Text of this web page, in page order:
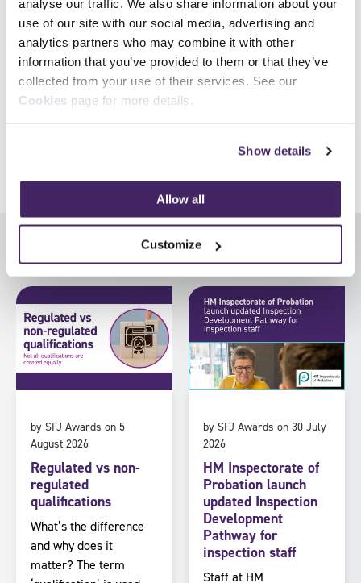
analyse our traffic. We also share information about your
use of our site with our social media, advertising and
analytics partners who may combine it with other
information that you’ve provided to them or that they’ve
collected from your use of their services. See our
Cookies page for more details.
Show details
Allow all
Customize
Upon successful completion of the course, delegates will
typically receive 30.5 Institute of Fire Engineers (IFE) Continual
Professional Development (CPD) hours. In addition to Incident
Command levels 3-7, we offer eighteen additional Fire &
Rescue qualifications.
Latest News
by SFJ Awards on 5
August 2026
Regulated vs non-
regulated
qualifications
What’s the difference
and why does it
matter? The term
by SFJ Awards on 30 July
2026
HM Inspectorate of
Probation launch
updated Inspection
Development
Pathway for
inspection staff
Staff at HM